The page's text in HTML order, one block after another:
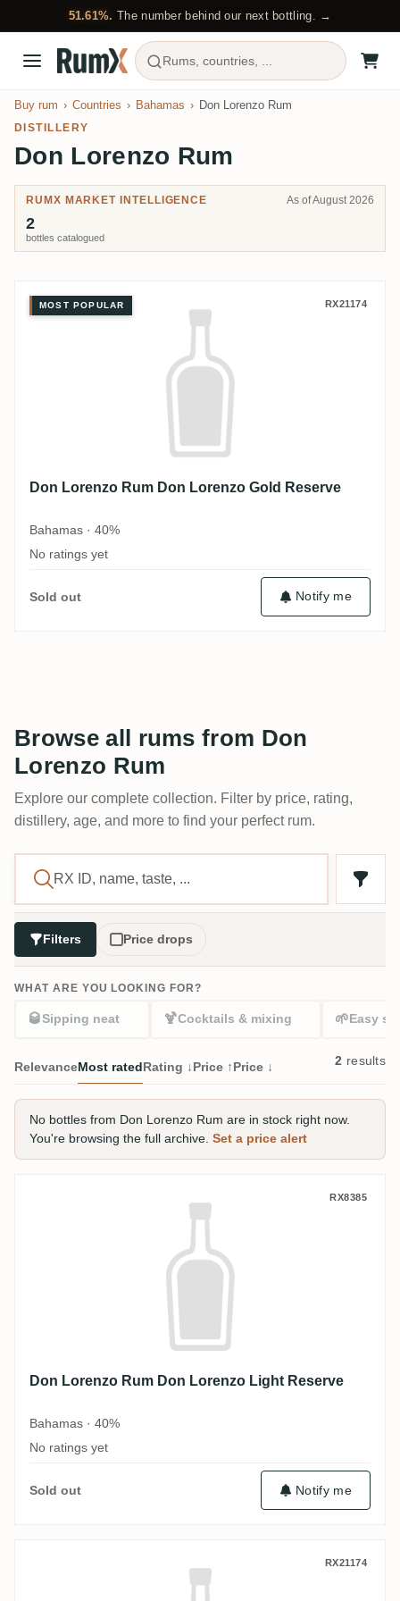
51.61%. The number behind our next bottling. →
Rums, countries, ...
Buy rum Countries Bahamas Don Lorenzo Rum
DISTILLERY
Don Lorenzo Rum
RUMX MARKET INTELLIGENCE As of August 2026
bottles catalogued
2
Don Lorenzo Rum Don Lorenzo
MOST POPULAR RX21174
Don Lorenzo Rum Don Lorenzo Gold Reserve
Bahamas · 40%
No ratings yet
Sold out Notify me
Browse all rums from Don
Lorenzo Rum
Explore our complete collection. Filter by price, rating,
distillery, age, and more to find your perfect rum.
Filters Price drops
WHAT ARE YOU LOOKING FOR?
🥃Sipping neat 🍹Cocktails & mixing 🌱 Easy
RelevanceMost ratedRating ↓Price ↑Price ↓ 2 results
No bottles from Don Lorenzo Rum are in stock right now.
You're browsing the full archive. Set a price alert
Don Lorenzo Rum Don Lorenzo Light
RX8385
Don Lorenzo Rum Don Lorenzo Light Reserve
Bahamas · 40%
No ratings yet
Sold out Notify me
Don Lorenzo Rum Don Lorenzo Gold
RX21174